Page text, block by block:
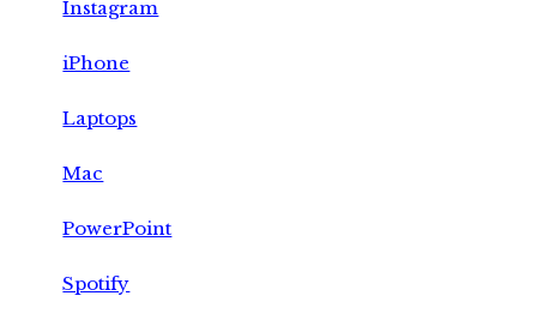
Instagram
iPhone
Laptops
Mac
PowerPoint
Spotify